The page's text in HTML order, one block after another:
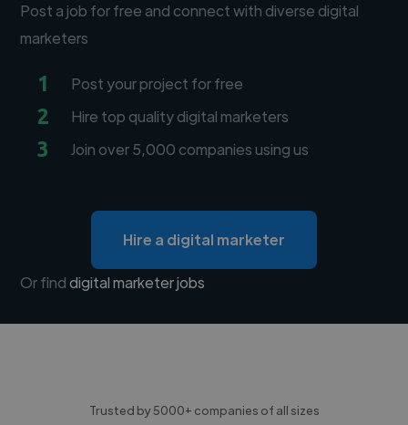
Post a job for free and connect with diverse digital
marketers
1 Post your project for free
2 Hire top quality digital marketers
3 Join over 5,000 companies using us
Hire a digital marketer
Or finddigital marketer jobs
Trusted by 5000+ companies of all sizes